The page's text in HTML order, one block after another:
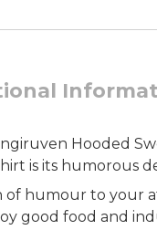
Hooded
is its humorous
of humour to your
good food and